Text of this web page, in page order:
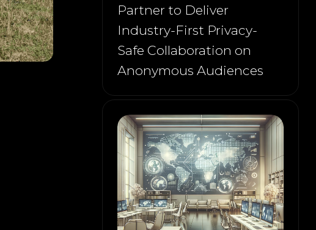
Partner to Deliver
Industry-First Privacy-
Safe Collaboration on
Anonymous Audiences